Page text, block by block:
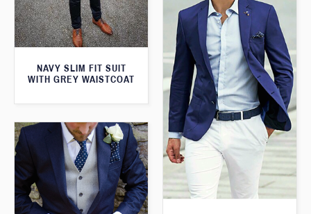
NAVY SLIM FIT SUIT
WITH GREY WAISTCOAT